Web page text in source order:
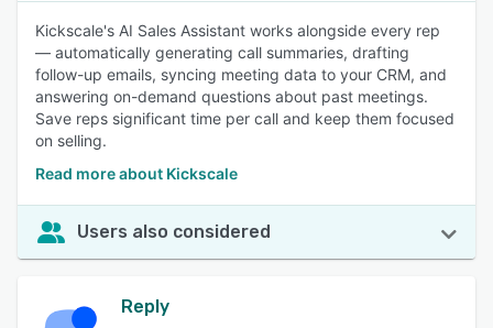
Kickscale's AI Sales Assistant works alongside every rep
— automatically generating call summaries, drafting
follow-up emails, syncing meeting data to your CRM, and
answering on-demand questions about past meetings.
Save reps significant time per call and keep them focused
on selling.
Read more about Kickscale
Users also considered
Reply